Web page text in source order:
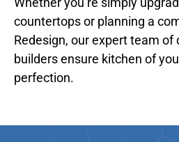
countertops or planning a
Redesign, our expert team of
builders ensure kitchen of
perfection.